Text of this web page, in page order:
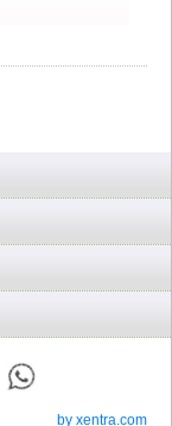
by xentra.com